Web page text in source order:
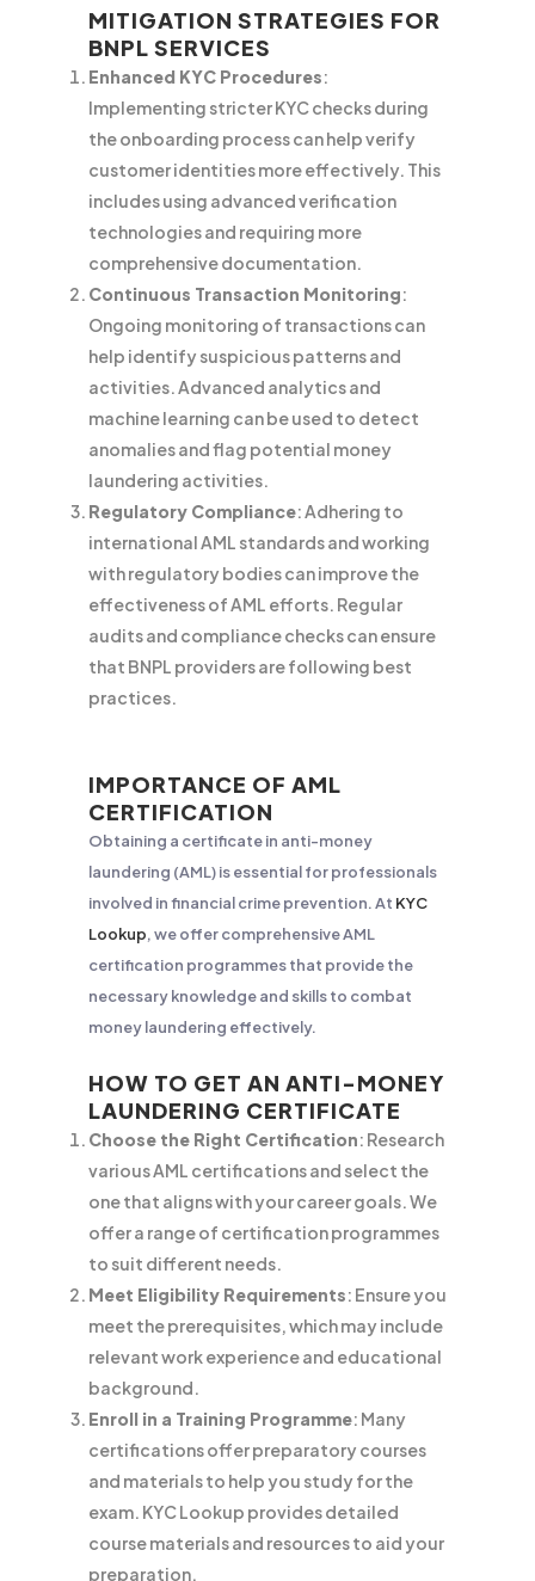
MITIGATION STRATEGIES FOR
BNPL SERVICES
Enhanced KYC Procedures:
Implementing stricter KYC checks during
the onboarding process can help verify
customer identities more effectively. This
includes using advanced verification
technologies and requiring more
comprehensive documentation.
Continuous Transaction Monitoring:
Ongoing monitoring of transactions can
help identify suspicious patterns and
activities. Advanced analytics and
machine learning can be used to detect
anomalies and flag potential money
laundering activities.
Regulatory Compliance: Adhering to
international AML standards and working
with regulatory bodies can improve the
effectiveness of AML efforts. Regular
audits and compliance checks can ensure
that BNPL providers are following best
practices.
IMPORTANCE OF AML
CERTIFICATION
Obtaining a certificate in anti-money
laundering (AML) is essential for professionals
involved in financial crime prevention. At KYC
Lookup, we offer comprehensive AML
certification programmes that provide the
necessary knowledge and skills to combat
money laundering effectively.
HOW TO GET AN ANTI-MONEY
LAUNDERING CERTIFICATE
Choose the Right Certification: Research
various AML certifications and select the
one that aligns with your career goals. We
offer a range of certification programmes
to suit different needs.
Meet Eligibility Requirements: Ensure you
meet the prerequisites, which may include
relevant work experience and educational
background.
Enroll in a Training Programme: Many
certifications offer preparatory courses
and materials to help you study for the
exam. KYC Lookup provides detailed
course materials and resources to aid your
preparation.